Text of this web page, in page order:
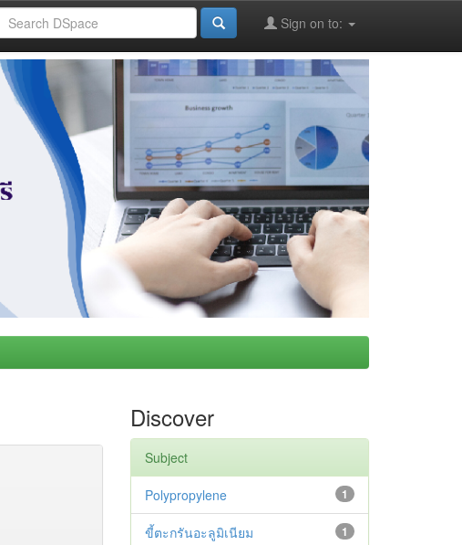
Sign on to:
Discover
Subject
1
Polypropylene
1
ขี้ตะกรันอะลูมิเนียม